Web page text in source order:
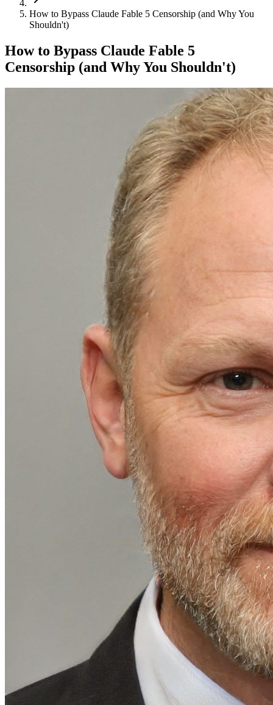
How to Bypass Claude Fable 5 Censorship (and Why You
Shouldn't)
How to Bypass Claude Fable 5
Censorship (and Why You Shouldn't)